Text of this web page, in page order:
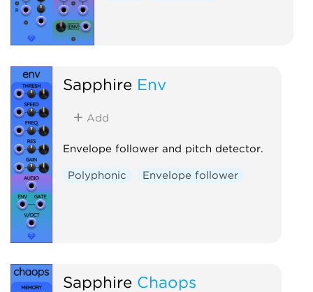
Sapphire Env
Add
Envelope follower and pitch detector.
Polyphonic Envelope follower
Sapphire Chaops